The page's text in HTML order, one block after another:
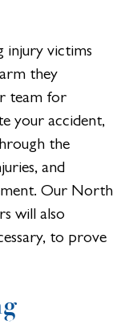
injury victims
they
team for
your accident,
the
and
Our North
will also
to prove